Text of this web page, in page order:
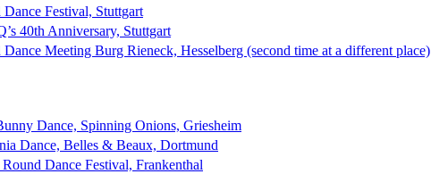
Dance Festival, Stuttgart
40th Anniversary, Stuttgart
Dance Meeting Burg Rieneck, Hesselberg (second time at a different place)
Dance, Spinning Onions, Griesheim
Dance, Belles & Beaux, Dortmund
Dance Festival, Frankenthal